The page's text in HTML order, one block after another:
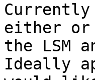
either or
the LSM
Ideally